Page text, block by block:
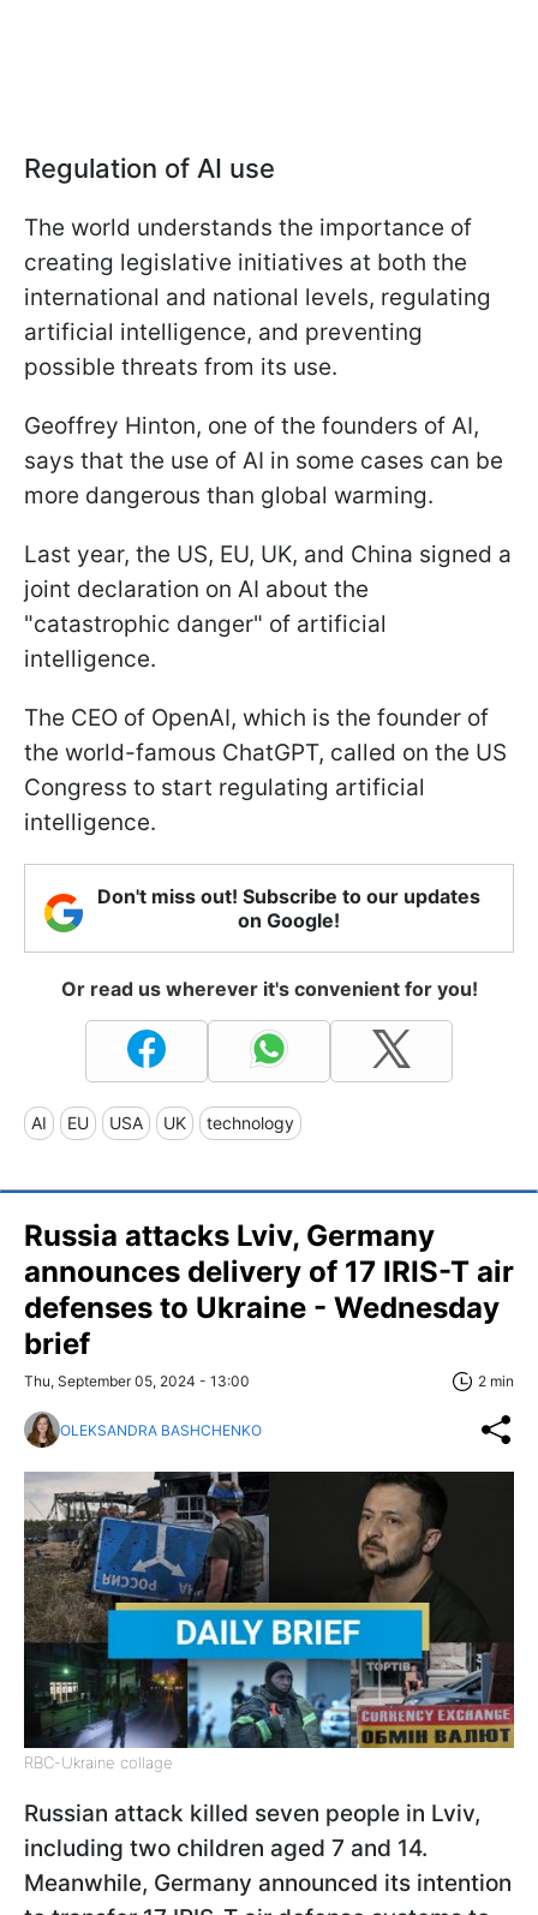
Regulation of AI use
The world understands the importance of
creating legislative initiatives at both the
international and national levels, regulating
artificial intelligence, and preventing
possible threats from its use.
Geoffrey Hinton, one of the founders of AI,
says that the use of AI in some cases can be
more dangerous than global warming.
Last year, the US, EU, UK, and China signed a
joint declaration on AI about the
"catastrophic danger" of artificial
intelligence.
The CEO of OpenAI, which is the founder of
the world-famous ChatGPT, called on the US
Congress to start regulating artificial
intelligence.
Don't miss out! Subscribe to our updates
on Google!
Or read us wherever it's convenient for you!
AI EU USA UK technology
Russia attacks Lviv, Germany
announces delivery of 17 IRIS-T air
defenses to Ukraine - Wednesday
brief
Thu, September 05, 2024 - 13:00 2 min
OLEKSANDRA BASHCHENKO
RBC-Ukraine collage
Russian attack killed seven people in Lviv,
including two children aged 7 and 14.
Meanwhile, Germany announced its intention